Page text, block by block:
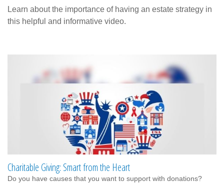
Learn about the importance of having an estate strategy in
this helpful and informative video.
Charitable Giving: Smart from the Heart
Do you have causes that you want to support with donations?